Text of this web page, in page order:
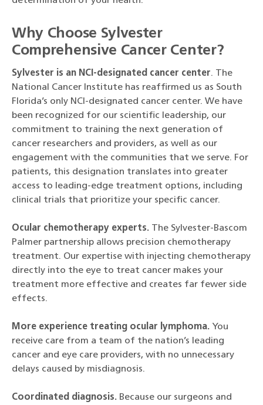
Why Choose Sylvester
Comprehensive Cancer Center?
Sylvester is an NCI-designated cancer center. The
National Cancer Institute has reaffirmed us as South
Florida’s only NCI-designated cancer center. We have
been recognized for our scientific leadership, our
commitment to training the next generation of
cancer researchers and providers, as well as our
engagement with the communities that we serve. For
patients, this designation translates into greater
access to leading-edge treatment options, including
clinical trials that prioritize your specific cancer.
Ocular chemotherapy experts. The Sylvester-Bascom
Palmer partnership allows precision chemotherapy
treatment. Our expertise with injecting chemotherapy
directly into the eye to treat cancer makes your
treatment more effective and creates far fewer side
effects.
More experience treating ocular lymphoma. You
receive care from a team of the nation’s leading
cancer and eye care providers, with no unnecessary
delays caused by misdiagnosis.
Coordinated diagnosis. Because our surgeons and